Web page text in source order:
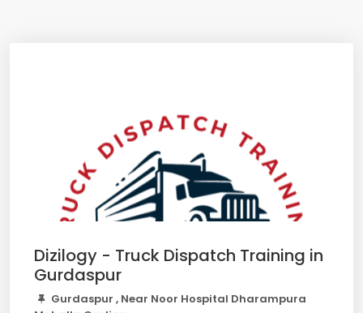
Dizilogy - Truck Dispatch Training in
Gurdaspur
Gurdaspur , Near Noor Hospital Dharampura